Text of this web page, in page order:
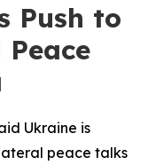
Push to
Ukraine is
peace talks